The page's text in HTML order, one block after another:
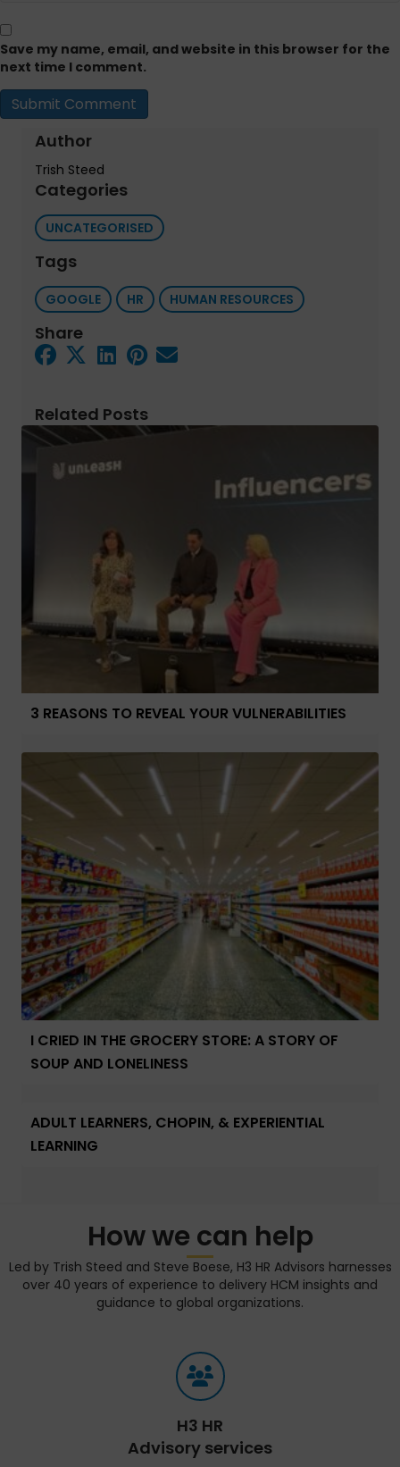
Save my name, email, and website in this browser for the
next time I comment.
Author
Trish Steed
Categories
UNCATEGORISED
Tags
GOOGLE HR HUMAN RESOURCES
Share
Related Posts
3 REASONS TO REVEAL YOUR VULNERABILITIES
I CRIED IN THE GROCERY STORE: A STORY OF
SOUP AND LONELINESS
ADULT LEARNERS, CHOPIN, & EXPERIENTIAL
LEARNING
How we can help
Led by Trish Steed and Steve Boese, H3 HR Advisors harnesses
over 40 years of experience to delivery HCM insights and
guidance to global organizations.
H3 HR
Advisory services